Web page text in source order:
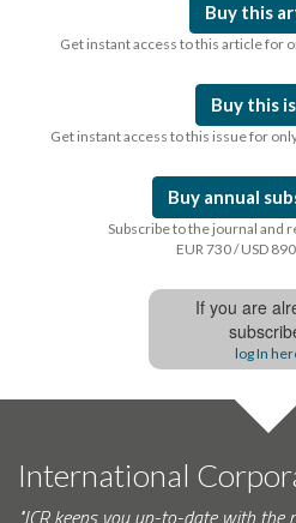
Buy this
Get instant access to this article for
Buy this
Get instant access to this issue for
Buy annual
Subscribe to the journal and
EUR 730 / USD
If you are
log In
International
"ICR keeps you up-to-date with